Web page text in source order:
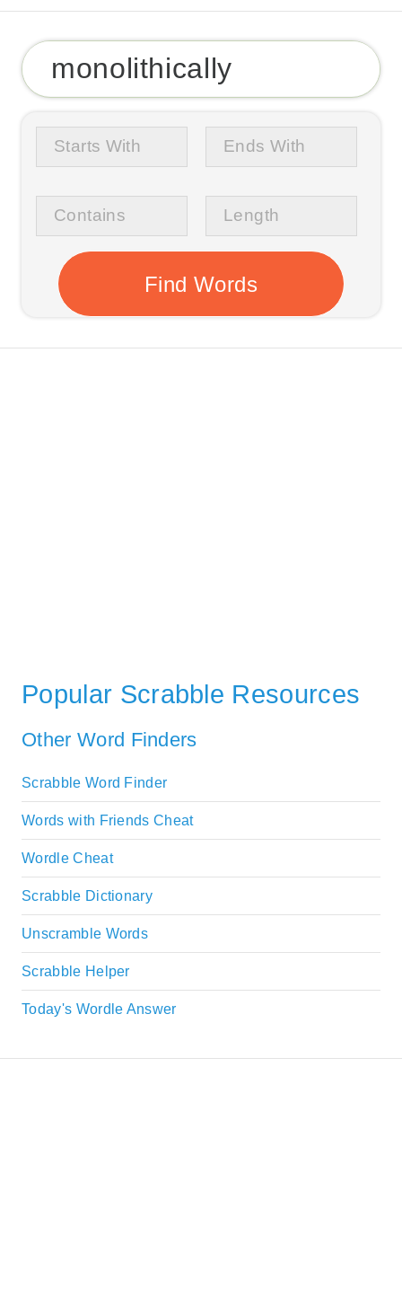
Popular Scrabble Resources
Other Word Finders
Scrabble Word Finder
Words with Friends Cheat
Wordle Cheat
Scrabble Dictionary
Unscramble Words
Scrabble Helper
Today's Wordle Answer